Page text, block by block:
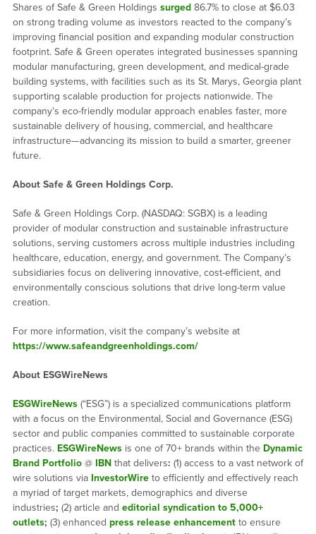
Shares of Safe & Green Holdings surged86.7% to close at $6.03
on strong trading volume as investors reacted to the company’s
improving financial position and expanding modular construction
footprint. Safe & Green operates integrated businesses spanning
modular manufacturing, green development, and medical-grade
building systems, with facilities such as its St. Marys, Georgia plant
supporting scalable production for projects nationwide. The
company’s eco-friendly modular approach enables faster, more
sustainable delivery of housing, commercial, and healthcare
infrastructure—advancing its mission to build a smarter, greener
future.
About Safe & Green Holdings Corp.
Safe & Green Holdings Corp. (NASDAQ: SGBX) is a leading
provider of modular construction and sustainable infrastructure
solutions, serving customers across multiple industries including
healthcare, education, energy, and government. The Company’s
subsidiaries focus on delivering innovative, cost-efficient, and
environmentally conscious solutions that drive long-term value
creation.
For more information, visit the company’s website at
https://www.safeandgreenholdings.com/
About ESGWireNews
ESGWireNews(“ESG”) is a specialized communications platform
with a focus on the Environmental, Social and Governance (ESG)
sector and public companies committed to sustainable corporate
practices. ESGWireNewsis one of 70+ brands within the Dynamic
Brand Portfolio@ IBNthat delivers: (1) access to a vast network of
wire solutions via InvestorWireto efficiently and effectively reach
a myriad of target markets, demographics and diverse
industries; (2) article and editorial syndication to 5,000+
outlets; (3) enhanced press release enhancementto ensure